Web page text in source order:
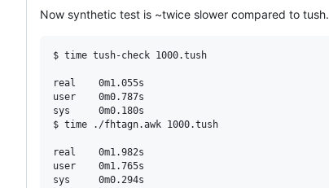
Now synthetic test is ~twice slower compared to tush.
$ time tush-check 1000.tush
real    0m1.055s
user    0m0.787s
sys     0m0.180s
$ time ./fhtagn.awk 1000.tush
real    0m1.982s
user    0m1.765s